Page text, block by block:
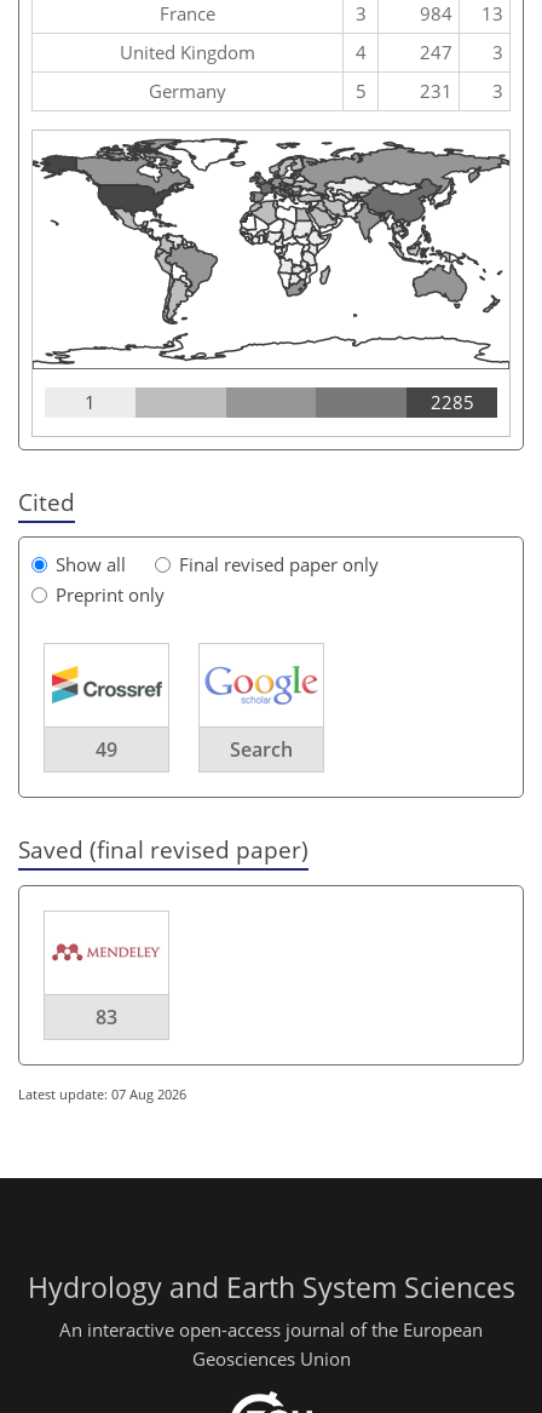
France
3 984
13
United Kingdom
4 247
3
Germany
5 231 3
1 2285
Cited
Show all
Final revised paper only
Preprint only
49 Search
Saved (final revised paper)
83
Latest update: 07 Aug 2026
Hydrology and Earth System Sciences
An interactive open-access journal of the European
Geosciences Union